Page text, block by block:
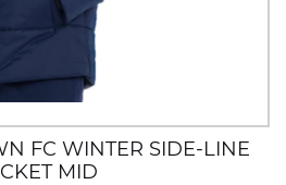
FC WINTER SIDE-LINE
MID